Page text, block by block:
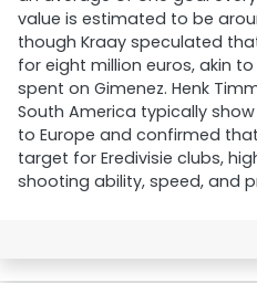
value is estimated to be
though Kraay speculated
for eight million euros, akin
spent on Gimenez. Henk
South America typically
to Europe and confirmed
target for Eredivisie clubs,
shooting ability, speed, and